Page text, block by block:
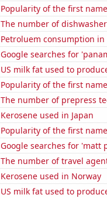
Popularity of the first
The number of
Petroluem consumption in
Google searches for
US milk fat used to
Popularity of the first
The number of prepress
Kerosene used in Japan
Popularity of the first
Google searches for 'matt
The number of travel
Kerosene used in Norway
US milk fat used to